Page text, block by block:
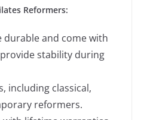
Reformers:
and come with
stability during
including classical,
reformers.